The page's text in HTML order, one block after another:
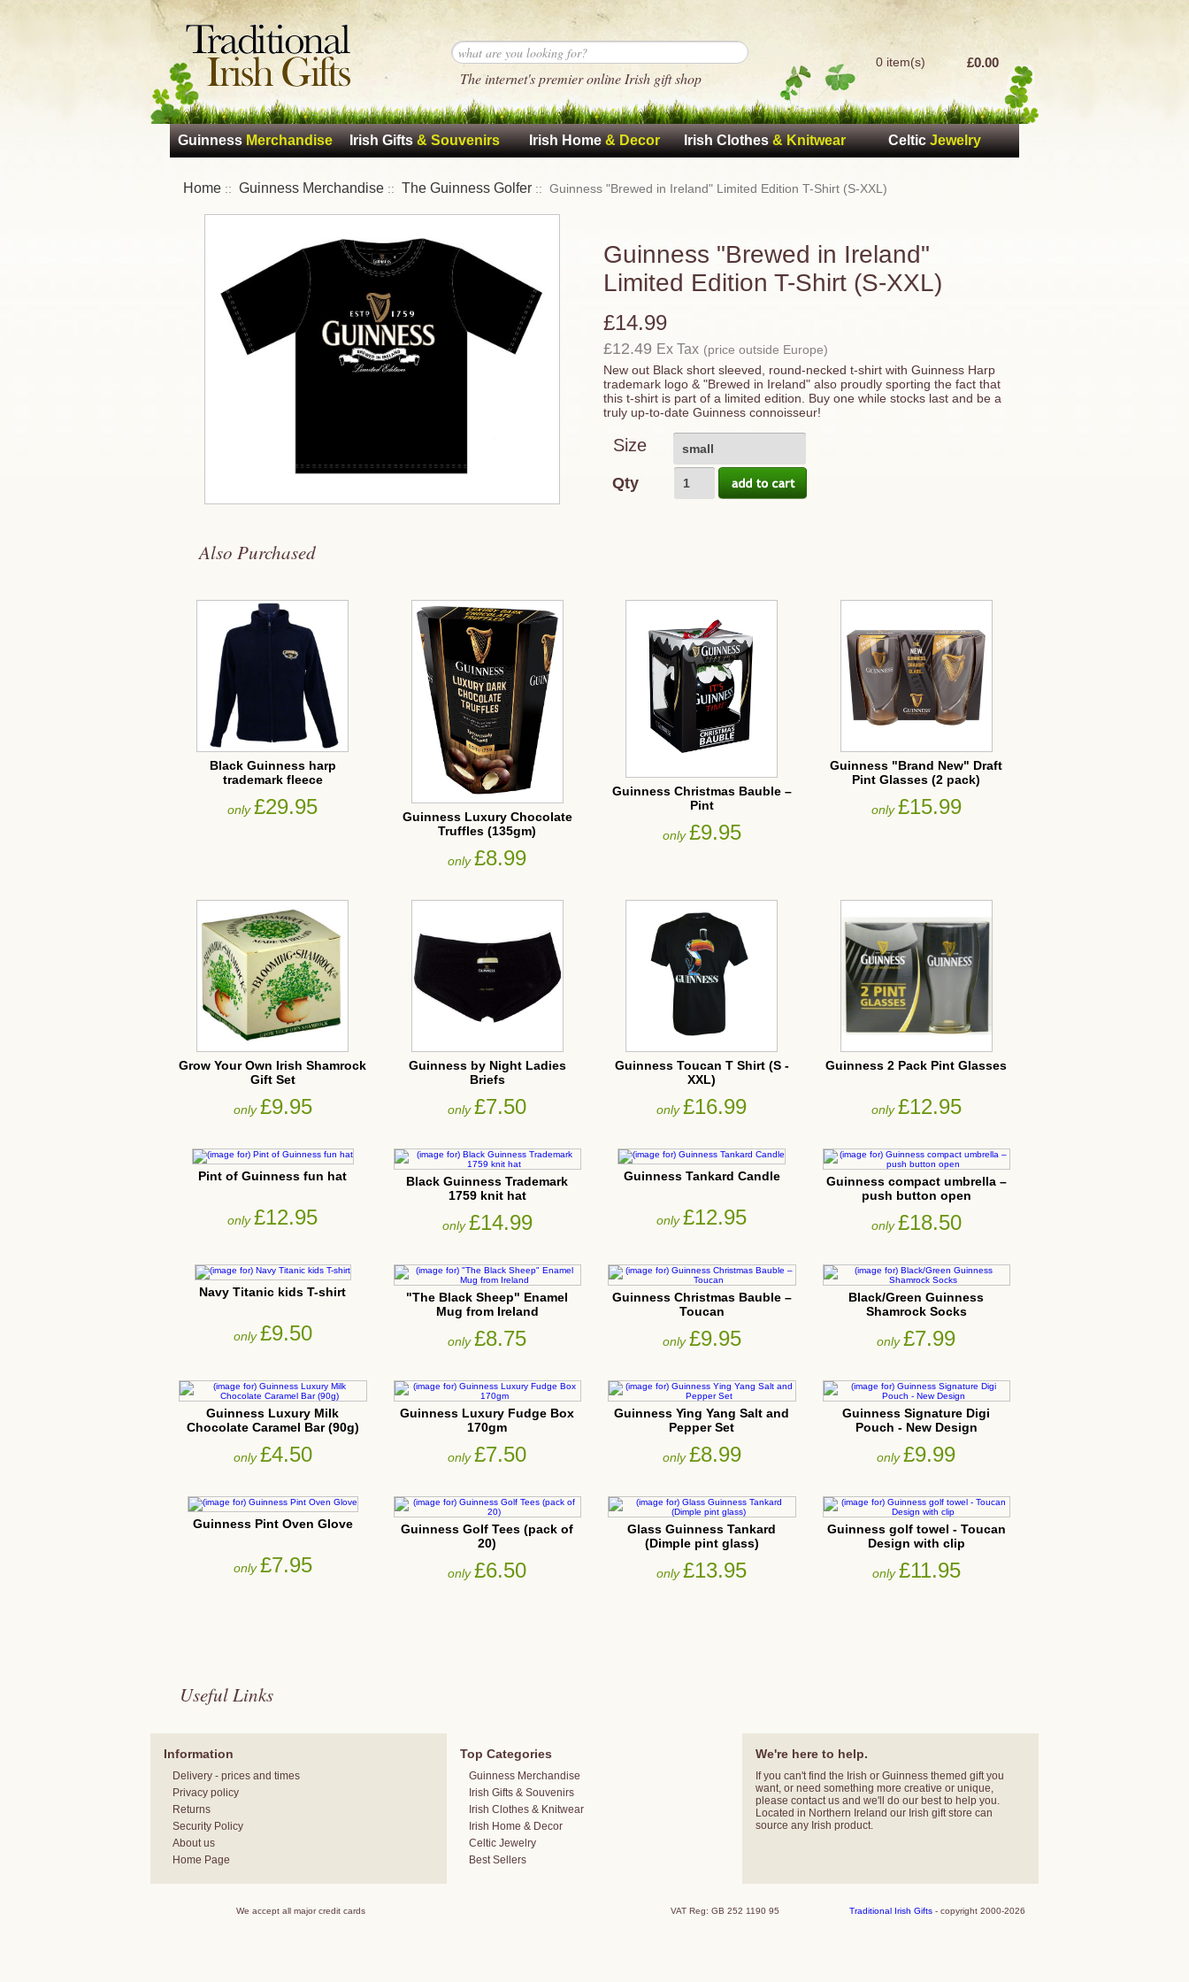
The internet's premier online Irish gift shop
0 item(s) £0.00
Guinness Merchandise Irish Gifts & Souvenirs Irish Home & Decor Irish Clothes & Knitwear Celtic Jewelry
Home :: Guinness Merchandise :: The Guinness Golfer :: Guinness "Brewed in Ireland" Limited Edition T-Shirt (S-XXL)
Guinness "Brewed in Ireland"
Limited Edition T-Shirt (S-XXL)
£14.99
£12.49 Ex Tax (price outside Europe)
New out Black short sleeved, round-necked t-shirt with Guinness Harp
trademark logo & "Brewed in Ireland" also proudly sporting the fact that
this t-shirt is part of a limited edition. Buy one while stocks last and be a
truly up-to-date Guinness connoisseur!
Size small
Qty
Also Purchased
Black Guinness harp
trademark fleece
only£29.95
Guinness Luxury Chocolate
Truffles (135gm)
only£8.99
Guinness Christmas Bauble –
Pint
only£9.95
Guinness "Brand New" Draft
Pint Glasses (2 pack)
only£15.99
Grow Your Own Irish Shamrock
Gift Set
only£9.95
Guinness by Night Ladies
Briefs
only£7.50
Guinness Toucan T Shirt (S -
XXL)
only£16.99
Guinness 2 Pack Pint Glasses
only£12.95
Pint of Guinness fun hat
only£12.95
Black Guinness Trademark
1759 knit hat
only£14.99
Guinness Tankard Candle
only£12.95
Guinness compact umbrella –
push button open
only£18.50
Navy Titanic kids T-shirt
only£9.50
"The Black Sheep" Enamel
Mug from Ireland
only£8.75
Guinness Christmas Bauble –
Toucan
only£9.95
Black/Green Guinness
Shamrock Socks
only£7.99
Guinness Luxury Milk
Chocolate Caramel Bar (90g)
only£4.50
Guinness Luxury Fudge Box
170gm
only£7.50
Guinness Ying Yang Salt and
Pepper Set
only£8.99
Guinness Signature Digi
Pouch - New Design
only£9.99
Guinness Pint Oven Glove
only£7.95
Guinness Golf Tees (pack of
20)
only£6.50
Glass Guinness Tankard
(Dimple pint glass)
only£13.95
Guinness golf towel - Toucan
Design with clip
only£11.95
Useful Links
Information
Delivery - prices and times
Privacy policy
Returns
Security Policy
About us
Home Page
Top Categories
Guinness Merchandise
Irish Gifts & Souvenirs
Irish Clothes & Knitwear
Irish Home & Decor
Celtic Jewelry
Best Sellers
We're here to help.
If you can't find the Irish or Guinness themed gift you
want, or need something more creative or unique,
pleasecontact us and we'll do our best to help you.
Located in Northern Ireland our Irish gift store can
source any Irish product.
We accept all major credit cards VAT Reg: GB 252 1190 95 Traditional Irish Gifts - copyright 2000-2026